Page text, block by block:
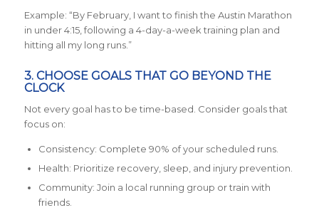
Example: “By February, I want to finish the Austin Marathon
in under 4:15, following a 4-day-a-week training plan and
hitting all my long runs.”
3. CHOOSE GOALS THAT GO BEYOND THE
CLOCK
Not every goal has to be time-based. Consider goals that
focus on:
Consistency: Complete 90% of your scheduled runs.
Health: Prioritize recovery, sleep, and injury prevention.
Community: Join a local running group or train with
friends.